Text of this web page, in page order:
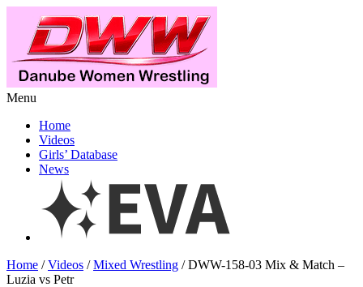
Menu
Home
Videos
Girls’ Database
News
Home /Videos /Mixed Wrestling / DWW-158-03 Mix & Match –
Luzia vs Petr